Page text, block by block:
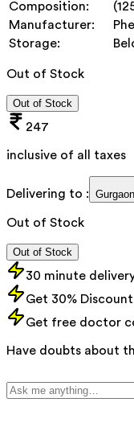
Composition:
Manufacturer:
Storage:
Out of Stock
Out of Stock
247
inclusive of all taxes
Delivering to : Gurgaon
Out of Stock
Out of Stock
30 minute
Get 30% Discount
Get free doctor
Have doubts about